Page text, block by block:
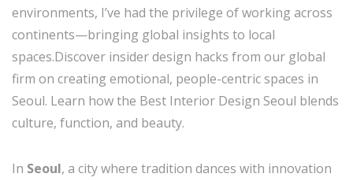
environments, I’ve had the privilege of working across
continents—bringing global insights to local
spaces.Discover insider design hacks from our global
firm on creating emotional, people-centric spaces in
Seoul. Learn how the Best Interior Design Seoul blends
culture, function, and beauty.
In Seoul, a city where tradition dances with innovation